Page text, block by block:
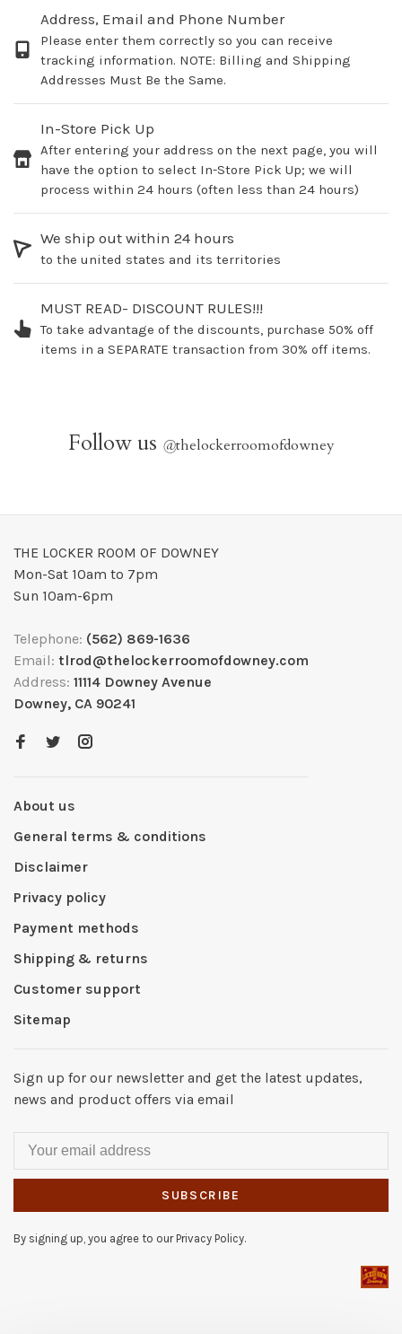
Address, Email and Phone Number
Please enter them correctly so you can receive
tracking information. NOTE: Billing and Shipping
Addresses Must Be the Same.
In-Store Pick Up
After entering your address on the next page, you will
have the option to select In-Store Pick Up; we will
process within 24 hours (often less than 24 hours)
We ship out within 24 hours
to the united states and its territories
MUST READ- DISCOUNT RULES!!!
To take advantage of the discounts, purchase 50% off
items in a SEPARATE transaction from 30% off items.
Follow us @thelockerroomofdowney
THE LOCKER ROOM OF DOWNEY
Mon-Sat 10am to 7pm
Sun 10am-6pm
Telephone: (562) 869-1636
Email: tlrod@thelockerroomofdowney.com
Address: 11114 Downey Avenue
Downey, CA 90241
About us
General terms & conditions
Disclaimer
Privacy policy
Payment methods
Shipping & returns
Customer support
Sitemap
Sign up for our newsletter and get the latest updates,
news and product offers via email
SUBSCRIBE
By signing up, you agree to our Privacy Policy.